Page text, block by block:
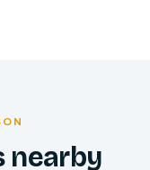
nearby